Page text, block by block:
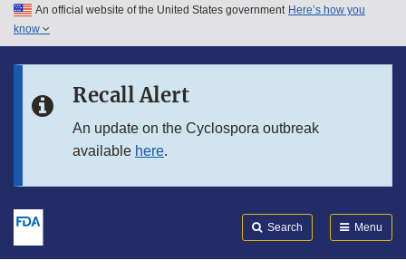
Skip to main content
Skip to in this section menu
An official website of the United States government Here’s how you
know
Recall Alert
An update on the Cyclospora outbreak
available here.
Search Menu